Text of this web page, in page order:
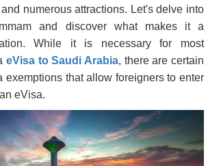
numerous attractions. Let's delve into
and discover what makes it a
While it is necessary for most
eVisa to Saudi Arabia, there are certain
exemptions that allow foreigners to enter
eVisa.